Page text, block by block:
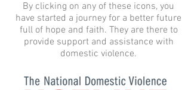
By clicking on any of these icons, you
have started a journey for a better future
full of hope and faith. They are there to
provide support and assistance with
domestic violence.